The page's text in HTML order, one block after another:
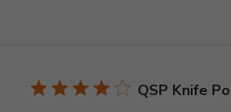
QSP Knife